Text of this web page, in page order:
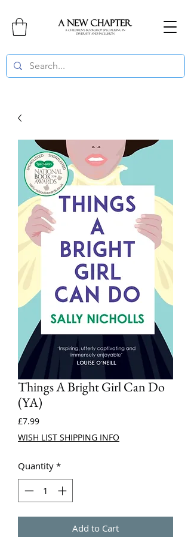
Things A Bright Girl Can Do
(YA)
£7.99Price
WISH LIST SHIPPING INFO
Quantity *
Add to Cart